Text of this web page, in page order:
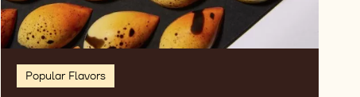
Popular Flavors